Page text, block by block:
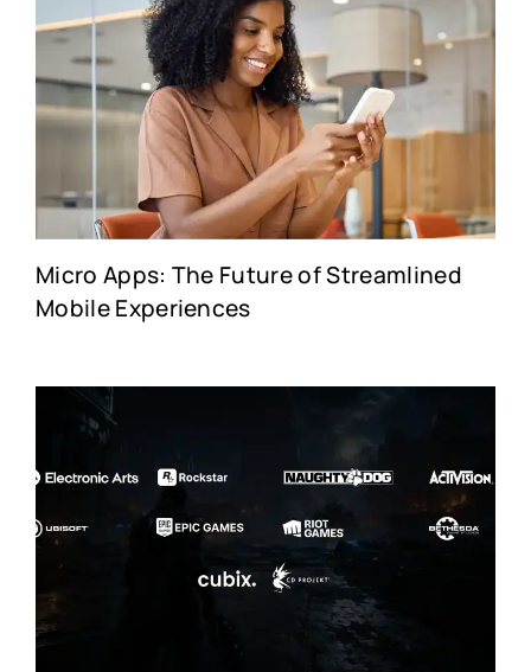
Micro Apps: The Future of Streamlined
Mobile Experiences